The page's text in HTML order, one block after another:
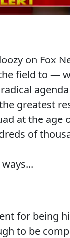
on Fox
field to —
greatest
at the age
of
for being
to be